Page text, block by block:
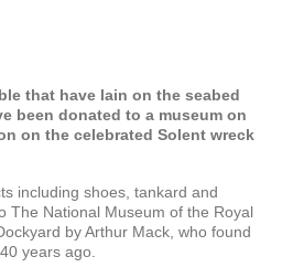
that have lain on the seabed
been donated to a museum on
on the celebrated Solent wreck
including shoes, tankard and
The National Museum of the Royal
by Arthur Mack, who found
years ago.